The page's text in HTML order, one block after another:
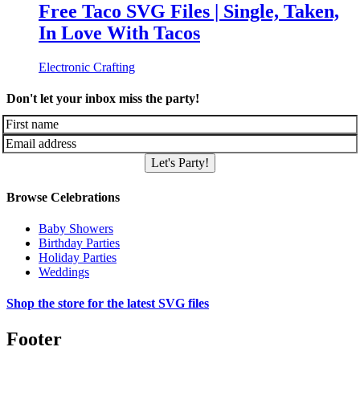
Free Taco SVG Files | Single, Taken,
In Love With Tacos
Electronic Crafting
Don't let your inbox miss the party!
Let's Party!
Browse Celebrations
Baby Showers
Birthday Parties
Holiday Parties
Weddings
Shop the store for the latest SVG files
Footer